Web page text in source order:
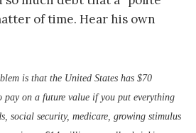
of time. Hear his own
is that the United States has $70
on a future value if you put everything
social security, medicare, growing stimulus